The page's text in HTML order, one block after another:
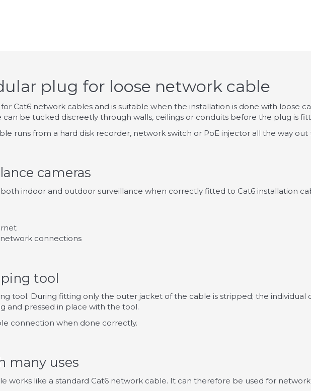
plug for loose network cable
Cat6 network cables and is suitable when the installation is done with loose
be tucked discreetly through walls, ceilings or conduits before the plug is
runs from a hard disk recorder, network switch or PoE injector all the way
cameras
indoor and outdoor surveillance when correctly fitted to Cat6 installation
connections
tool
tool. During fitting only the outer jacket of the cable is stripped; the
and pressed in place with the tool.
connection when done correctly.
many uses
works like a standard Cat6 network cable. It can therefore be used for